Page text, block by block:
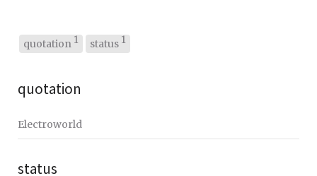
quotation 1 status 1
quotation
Electroworld
status